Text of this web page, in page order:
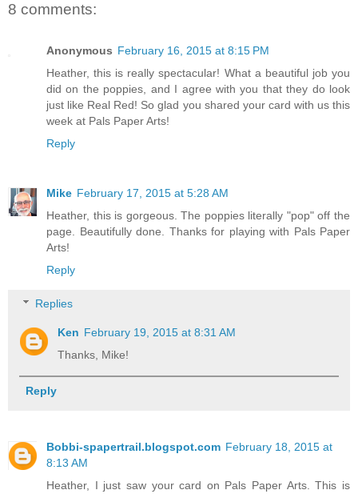
8 comments:
Anonymous February 16, 2015 at 8:15 PM
Heather, this is really spectacular! What a beautiful job you
did on the poppies, and I agree with you that they do look
just like Real Red! So glad you shared your card with us this
week at Pals Paper Arts!
Reply
Mike February 17, 2015 at 5:28 AM
Heather, this is gorgeous. The poppies literally "pop" off the
page. Beautifully done. Thanks for playing with Pals Paper
Arts!
Reply
Replies
Ken February 19, 2015 at 8:31 AM
Thanks, Mike!
Reply
Bobbi-spapertrail.blogspot.com February 18, 2015 at
8:13 AM
Heather, I just saw your card on Pals Paper Arts. This is